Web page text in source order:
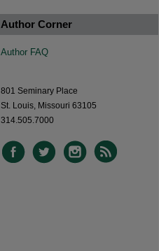
Author Corner
Author FAQ
801 Seminary Place
St. Louis, Missouri 63105
314.505.7000